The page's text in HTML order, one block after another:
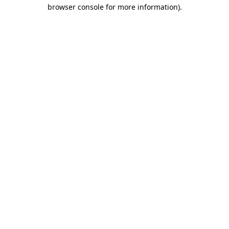
browser console for more information).